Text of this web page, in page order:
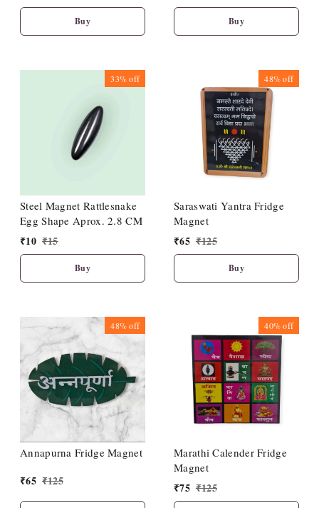
Buy Buy
33%off
Steel Magnet Rattlesnake
Egg Shape Aprox. 2.8 CM
₹10 ₹15
Buy
48%off
Saraswati Yantra Fridge
Magnet
₹65 ₹125
Buy
48%off
Annapurna Fridge Magnet
₹65 ₹125
40%off
Marathi Calender Fridge
Magnet
₹75 ₹125